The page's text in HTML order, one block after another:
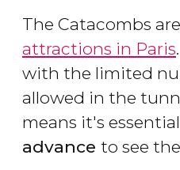
The Catacombs
attractions in Paris
with the limited
allowed in the
means it's
advance to see